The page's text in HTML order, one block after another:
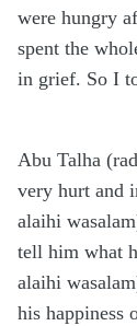
were hungry
spent the
in grief. So I
Abu Talha
very hurt and
alaihi
tell him what
alaihi
his happiness